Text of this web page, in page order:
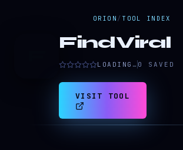
ORION / TOOL INDEX
FindViral
LOADING… 0 SAVED
VISIT TOOL